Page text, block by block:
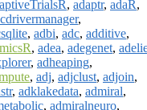
, adaptr, adaR,
,
, adbi, adc, additive,
, adea, adegenet,
, adheaping,
, adj, adjclust, adjoin,
, adklakedata, admiral,
, admiralneuro,